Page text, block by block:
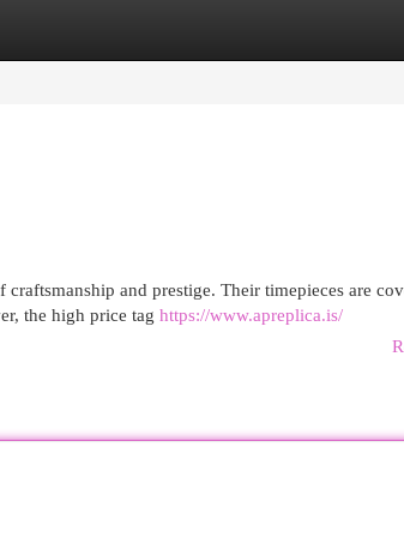
and prestige. Their timepieces are
the high price tag https://www.apreplica.is/